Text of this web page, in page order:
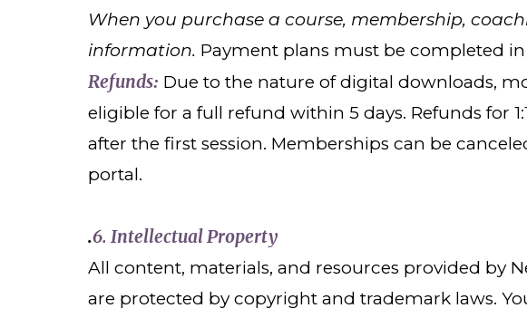
When you purchase a course, membership,
information. Payment plans must be completed
Refunds: Due to the nature of digital downloads,
eligible for a full refund within 5 days. Refunds for
after the first session. Memberships can be
portal.
.6. Intellectual Property
All content, materials, and resources provided by
are protected by copyright and trademark laws.